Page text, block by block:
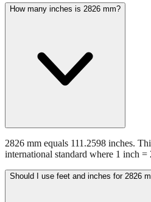
measurement, conversions, and
international standard where 1 inch =